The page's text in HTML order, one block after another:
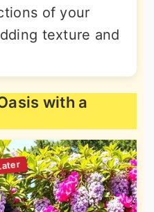
of your
texture and
with a